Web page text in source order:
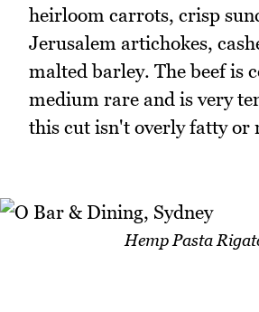
heirloom carrots, crisp
Jerusalem artichokes,
malted barley. The beef is
medium rare and is very
this cut isn't overly fatty or
Hemp Pasta